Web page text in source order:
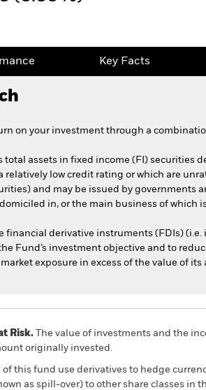
Key Facts
on your investment through a
total assets in fixed income (FI)
low credit rating or which are
and may be issued by governments
in, or the main business of which
financial derivative instruments (FDIs)
Fund’s investment objective and to
exposure in excess of the value of its
Risk. The value of investments and the
originally invested.
this fund use derivatives to hedge
as spill-over) to other share classes in